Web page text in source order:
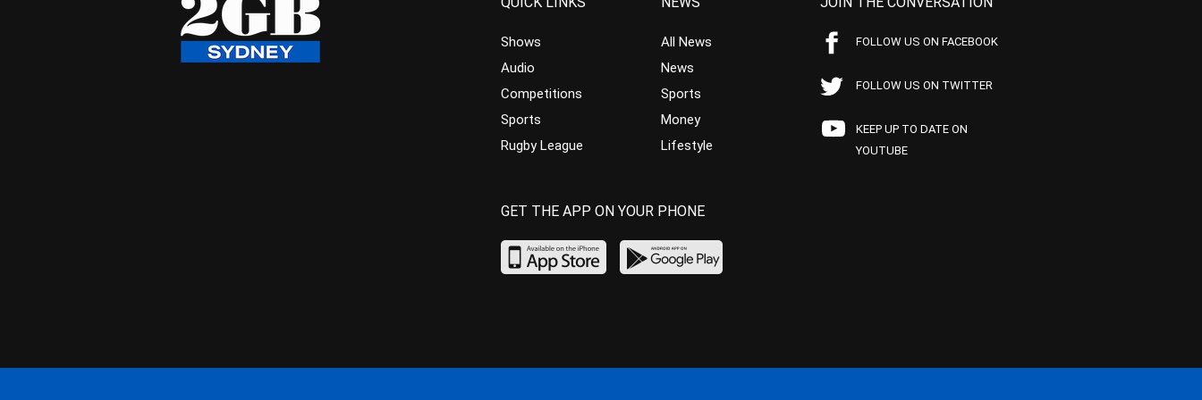
Shows
Audio
Competitions
Sports
Rugby League
All News
News
Sports
Money
Lifestyle
FOLLOW US ON FACEBOOK
FOLLOW US ON TWITTER
KEEP UP TO DATE ON
YOUTUBE
GET THE APP ON YOUR PHONE